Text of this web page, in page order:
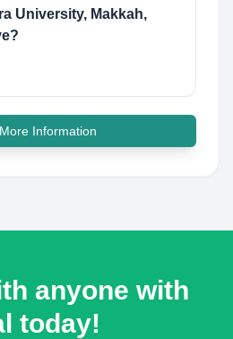
University, Makkah,
Information
anyone with
today!